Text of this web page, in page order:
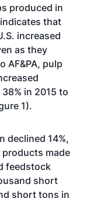
produced in
that
increased
as they
AF&PA, pulp
in 2015 to
1).
declined 14%,
made
feedstock
short
short tons in